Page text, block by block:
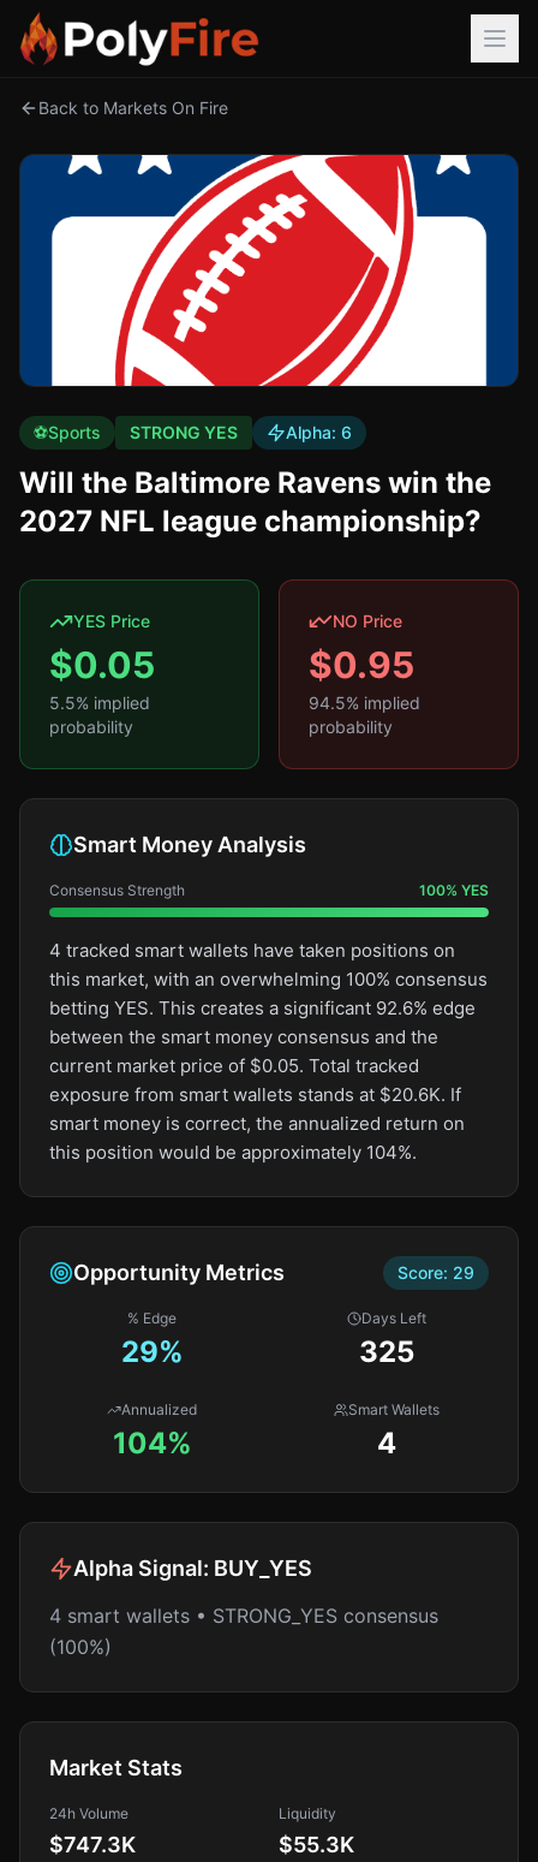
Back to Markets On Fire
⚽Sports STRONG YES Alpha: 6
Will the Baltimore Ravens win the
2027 NFL league championship?
YES Price
$0.05
5.5% implied
probability
NO Price
$0.95
94.5% implied
probability
Smart Money Analysis
Consensus Strength 100% YES
4 tracked smart wallets have taken positions on
this market, with an overwhelming 100% consensus
betting YES. This creates a significant 92.6% edge
between the smart money consensus and the
current market price of $0.05. Total tracked
exposure from smart wallets stands at $20.6K. If
smart money is correct, the annualized return on
this position would be approximately 104%.
Opportunity Metrics Score: 29
% Edge
29%
Days Left
325
Annualized
104%
Smart Wallets
4
Alpha Signal: BUY_YES
4 smart wallets • STRONG_YES consensus
(100%)
Market Stats
24h Volume
$747.3K
Liquidity
$55.3K